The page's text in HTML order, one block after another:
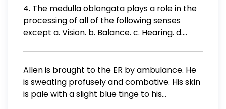
child's level of consciousness is markedly
decreased from its baseline, and the child's
caregiver tells you that she thinks the shunt
vital signs is most indicative of shunt
obstruction and increased intracranial
pressure? Blood pressure 130 / 68 mm Hg;
pulse 70 beats / min; respirations 28
4. The medulla oblongata plays a role in the
processing of all of the following senses
except a. Vision. b. Balance. c. Hearing. d.
Allen is brought to the ER by ambulance. He
is sweating profusely and combative. His skin
is pale with a slight blue tinge to his